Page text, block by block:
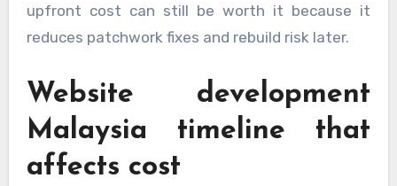
upfront cost can still be worth it because it
reduces patchwork fixes and rebuild risk later.
Website development
Malaysia timeline that
affects cost